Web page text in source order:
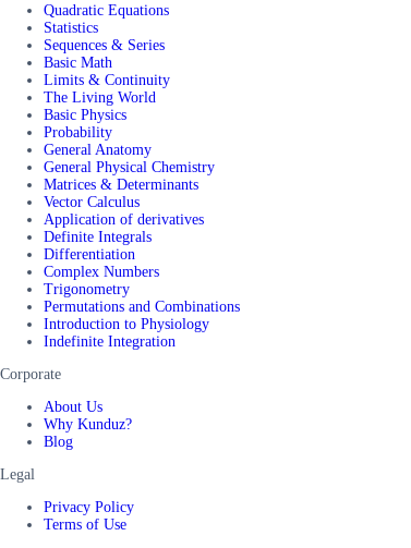
Quadratic Equations
Statistics
Sequences & Series
Basic Math
Limits & Continuity
The Living World
Basic Physics
Probability
General Anatomy
General Physical Chemistry
Matrices & Determinants
Vector Calculus
Application of derivatives
Definite Integrals
Differentiation
Complex Numbers
Trigonometry
Permutations and Combinations
Introduction to Physiology
Indefinite Integration
Corporate
About Us
Why Kunduz?
Blog
Legal
Privacy Policy
Terms of Use